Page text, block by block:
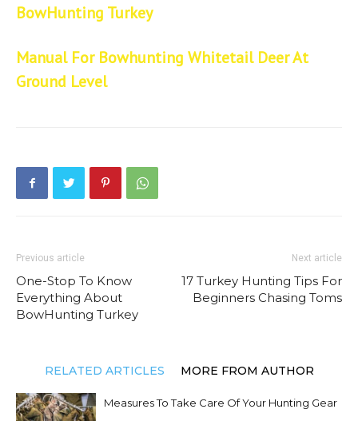
BowHunting Turkey
Manual For Bowhunting Whitetail Deer At
Ground Level
Previous article
One-Stop To Know
Everything About
BowHunting Turkey
Next article
17 Turkey Hunting Tips For
Beginners Chasing Toms
RELATED ARTICLES MORE FROM AUTHOR
Measures To Take Care Of Your Hunting Gear